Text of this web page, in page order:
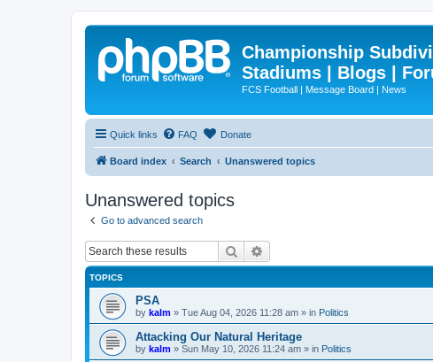
Championship
Stadiums | Blogs |
FCS Football | Message Board | News
Quick links FAQ Donate
Board index Search Unanswered topics
Unanswered topics
Go to advanced search
Search
TOPICS
PSA
by kalm » Tue Aug 04, 2026 11:28 am » in Politics
Attacking Our Natural Heritage
by kalm » Sun May 10, 2026 11:24 am » in Politics